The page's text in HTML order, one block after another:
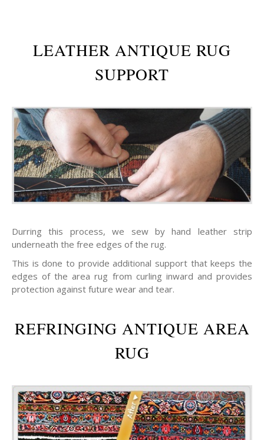
LEATHER ANTIQUE RUG
SUPPORT
Durring this process, we sew by hand leather strip
underneath the free edges of the rug.
This is done to provide additional support that keeps the
edges of the area rug from curling inward and provides
protection against future wear and tear.
REFRINGING ANTIQUE AREA
RUG